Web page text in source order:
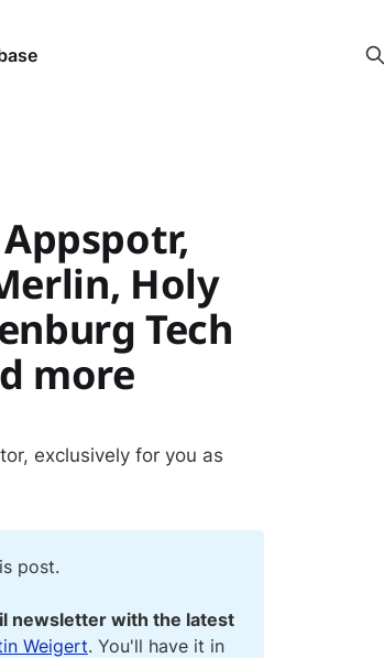
Holy
Tech
more
exclusively for you as
post.
newsletter with the latest
Weigert. You'll have it in